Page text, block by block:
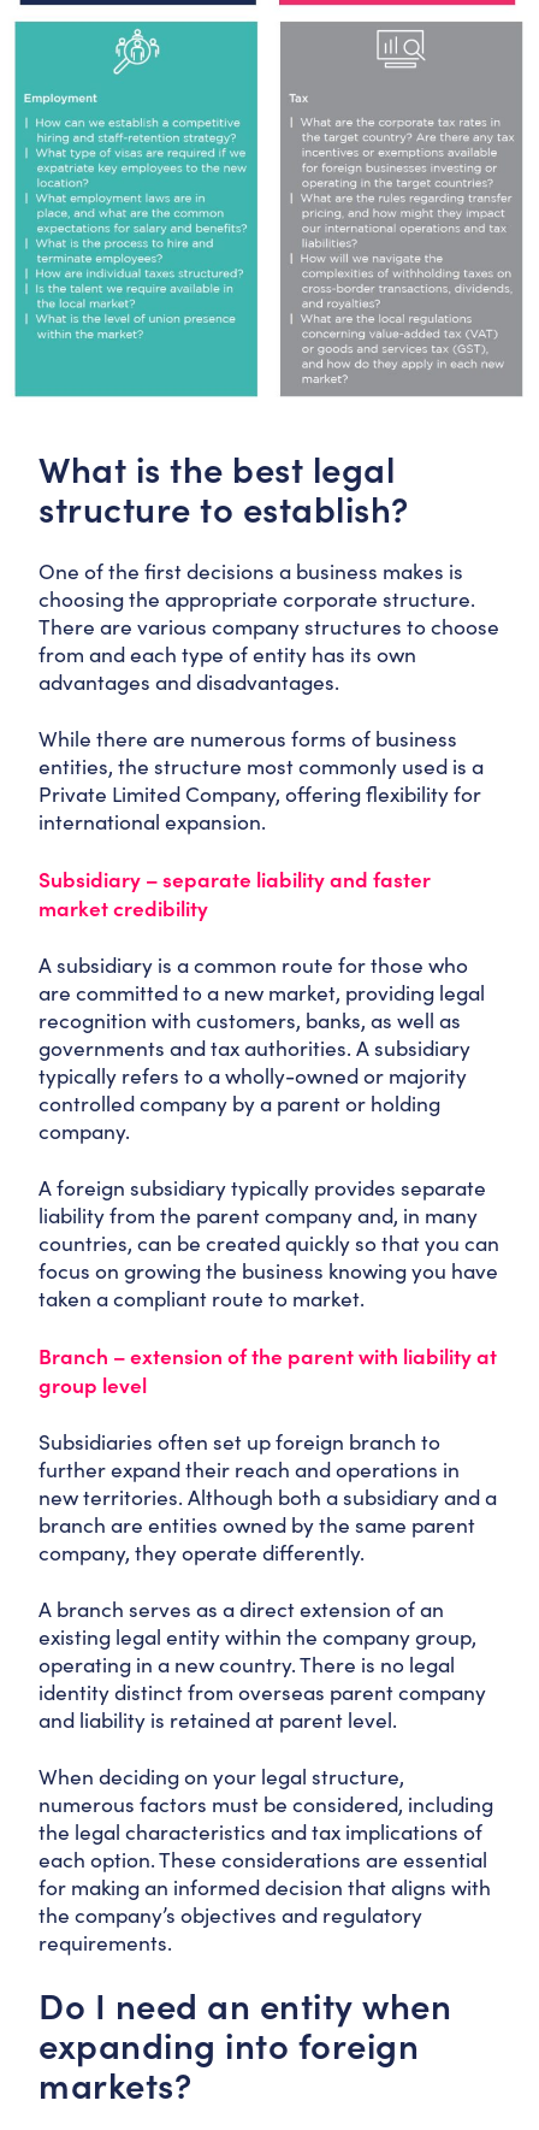
What is the best legal
structure to establish?
One of the first decisions a business makes is
choosing the appropriate corporate structure.
There are various company structures to choose
from and each type of entity has its own
advantages and disadvantages.
While there are numerous forms of business
entities, the structure most commonly used is a
Private Limited Company, offering flexibility for
international expansion.
Subsidiary – separate liability and faster
market credibility
A subsidiary is a common route for those who
are committed to a new market, providing legal
recognition with customers, banks, as well as
governments and tax authorities. A subsidiary
typically refers to a wholly-owned or majority
controlled company by a parent or holding
company.
A foreign subsidiary typically provides separate
liability from the parent company and, in many
countries, can be created quickly so that you can
focus on growing the business knowing you have
taken a compliant route to market.
Branch – extension of the parent with liability at
group level
Subsidiaries often set up foreign branch to
further expand their reach and operations in
new territories. Although both a subsidiary and a
branch are entities owned by the same parent
company, they operate differently.
A branch serves as a direct extension of an
existing legal entity within the company group,
operating in a new country. There is no legal
identity distinct from overseas parent company
and liability is retained at parent level.
When deciding on your legal structure,
numerous factors must be considered, including
the legal characteristics and tax implications of
each option. These considerations are essential
for making an informed decision that aligns with
the company’s objectives and regulatory
requirements.
Do I need an entity when
expanding into foreign
markets?